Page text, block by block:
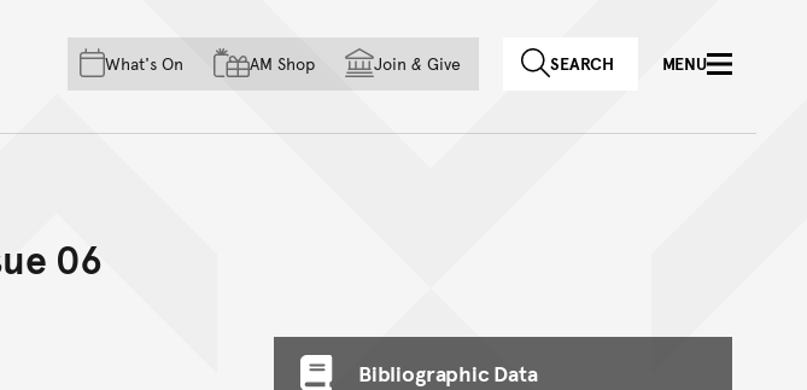
Skip to main content
Skip to acknowledgement of country
Skip to footer
What's On AM Shop Join & Give SEARCH MENU
06
Bibliographic Data